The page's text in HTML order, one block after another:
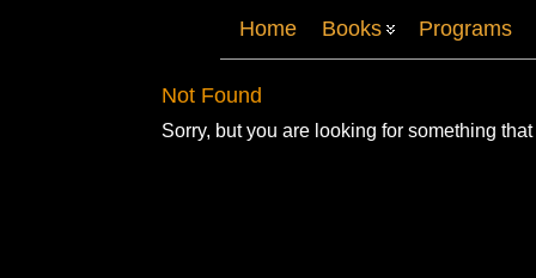
Home Books Programs
Not Found
Sorry, but you are looking for something